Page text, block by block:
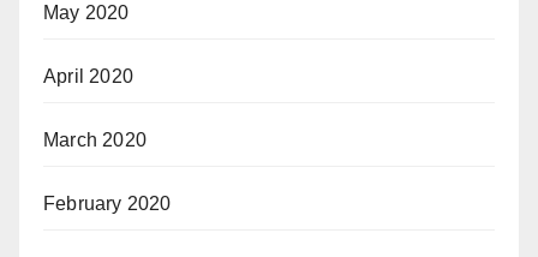
May 2020
April 2020
March 2020
February 2020